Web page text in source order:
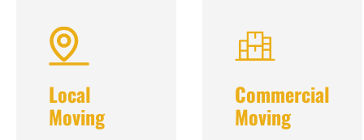
Local
Moving
Commercial
Moving